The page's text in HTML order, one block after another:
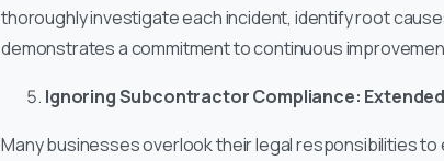
thoroughly investigate each incident, identify root
demonstrates a commitment to continuous
Ignoring Subcontractor Compliance:
Many businesses overlook their legal responsibilities